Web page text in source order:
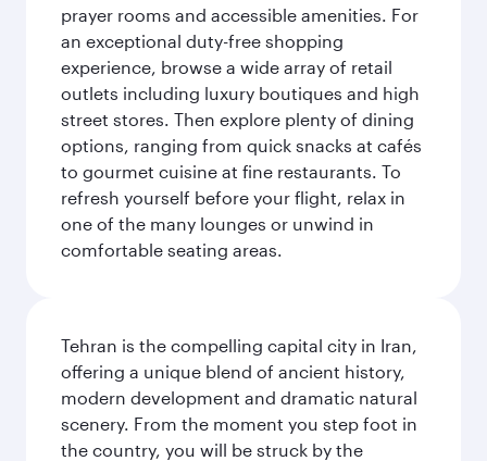
prayer rooms and accessible amenities. For
an exceptional duty-free shopping
experience, browse a wide array of retail
outlets including luxury boutiques and high
street stores. Then explore plenty of dining
options, ranging from quick snacks at cafés
to gourmet cuisine at fine restaurants. To
refresh yourself before your flight, relax in
one of the many lounges or unwind in
comfortable seating areas.
Tehran is the compelling capital city in Iran,
offering a unique blend of ancient history,
modern development and dramatic natural
scenery. From the moment you step foot in
the country, you will be struck by the